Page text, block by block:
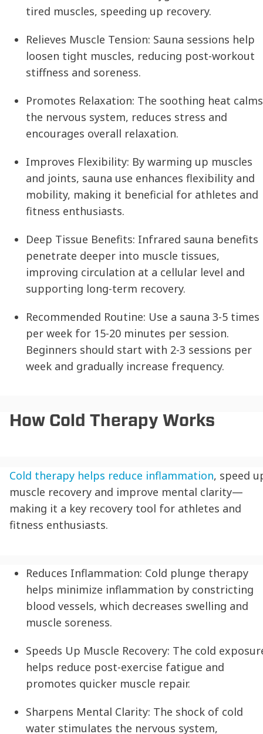
tired muscles, speeding up recovery.
Relieves Muscle Tension: Sauna sessions help
loosen tight muscles, reducing post-workout
stiffness and soreness.
Promotes Relaxation: The soothing heat calms
the nervous system, reduces stress and
encourages overall relaxation.
Improves Flexibility: By warming up muscles
and joints, sauna use enhances flexibility and
mobility, making it beneficial for athletes and
fitness enthusiasts.
Deep Tissue Benefits: Infrared sauna benefits
penetrate deeper into muscle tissues,
improving circulation at a cellular level and
supporting long-term recovery.
Recommended Routine: Use a sauna 3-5 times
per week for 15-20 minutes per session.
Beginners should start with 2-3 sessions per
week and gradually increase frequency.
How Cold Therapy Works
Cold therapy helps reduce inflammation, speed
muscle recovery and improve mental clarity—
making it a key recovery tool for athletes and
fitness enthusiasts.
Reduces Inflammation: Cold plunge therapy
helps minimize inflammation by constricting
blood vessels, which decreases swelling and
muscle soreness.
Speeds Up Muscle Recovery: The cold
helps reduce post-exercise fatigue and
promotes quicker muscle repair.
Sharpens Mental Clarity: The shock of cold
water stimulates the nervous system,